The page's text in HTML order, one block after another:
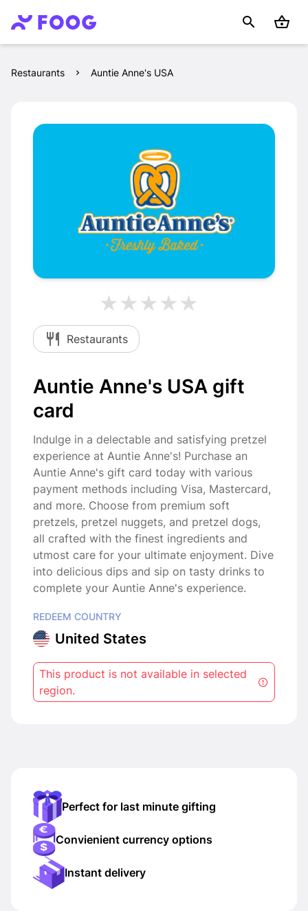
Restaurants Auntie Anne's USA
Restaurants
Auntie Anne's USA gift
card
Indulge in a delectable and satisfying pretzel
experience at Auntie Anne's! Purchase an
Auntie Anne's gift card today with various
payment methods including Visa, Mastercard,
and more. Choose from premium soft
pretzels, pretzel nuggets, and pretzel dogs,
all crafted with the finest ingredients and
utmost care for your ultimate enjoyment. Dive
into delicious dips and sip on tasty drinks to
complete your Auntie Anne's experience.
REDEEM COUNTRY
United States
This product is not available in selected
region.
Perfect for last minute gifting
Convienient currency options
Instant delivery